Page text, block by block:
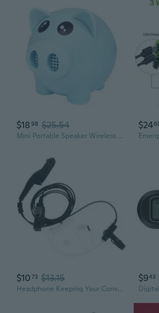
$18 98 $25.54
Mini Portable Speaker Wireless FM Radio Stand Portable Cute Speakers Player
$24
$10 73 $13.15
Headphone Keeping Your Conversation Private Portable Radio APX2000
$943